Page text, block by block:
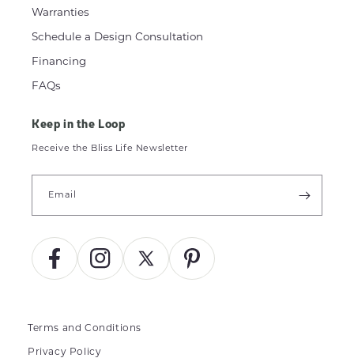
Warranties
Schedule a Design Consultation
Financing
FAQs
Keep in the Loop
Receive the Bliss Life Newsletter
Email
Facebook Instagram X
(Twitter)
Pinterest
Terms and Conditions
Privacy Policy